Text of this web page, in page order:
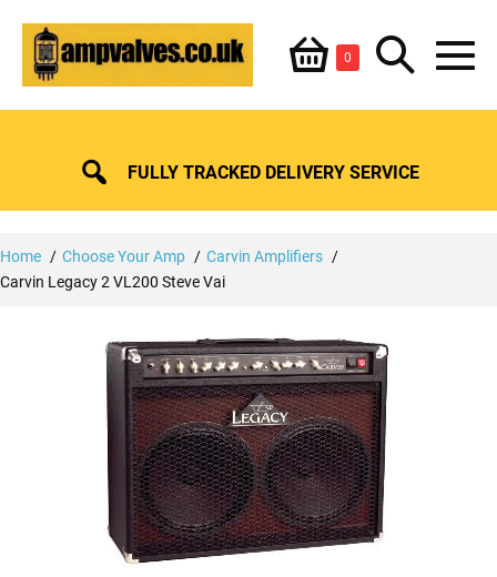
content
Shopping
Basket
0ItemsSearch
Toggle
FULLY TRACKED DELIVERY SERVICE
Home Choose Your Amp
Carvin Amplifiers
Carvin Legacy 2 VL200 Steve Vai